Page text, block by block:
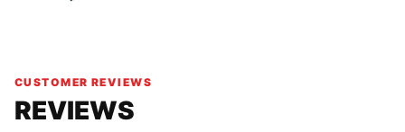
CUSTOMER REVIEWS
REVIEWS